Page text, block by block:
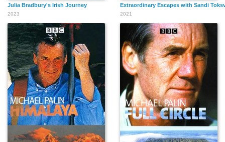
Julia Bradbury's Irish Journey
2023
Extraordinary Escapes with Sandi
2021